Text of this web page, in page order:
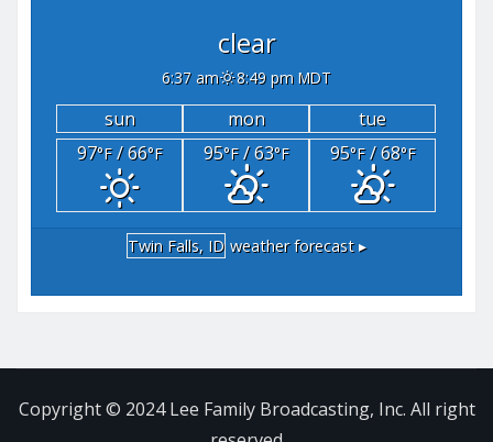
clear
6:37 am 8:49 pm MDT
sun mon
tue
97°F/ 66°F 95°F/ 63°F 95°F/ 68°F
Twin Falls, ID weather forecast ▸
Copyright © 2024 Lee Family Broadcasting, Inc. All right